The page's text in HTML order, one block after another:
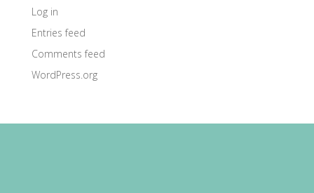
Log in
Entries feed
Comments feed
WordPress.org